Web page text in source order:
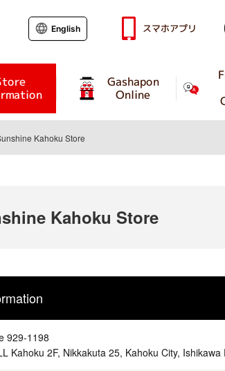
Gashapon
Online
English スマホアプリ
Kahoku Store
Kahoku Store
929-1198
Kahoku 2F, Nikkakuta 25, Kahoku City, Ishikawa